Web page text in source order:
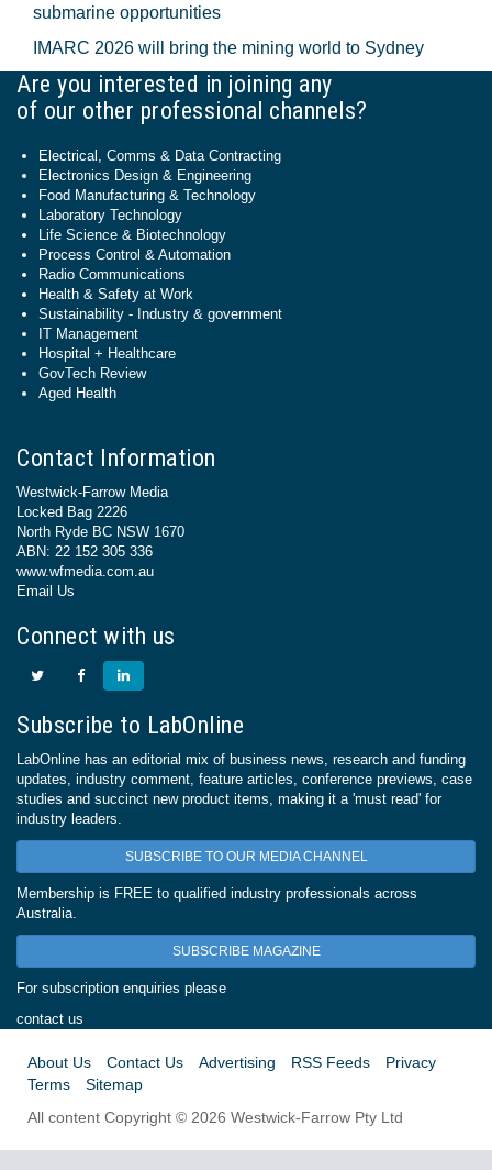
submarine opportunities
IMARC 2026 will bring the mining world to Sydney
Are you interested in joining any
of our other professional channels?
Electrical, Comms & Data Contracting
Electronics Design & Engineering
Food Manufacturing & Technology
Laboratory Technology
Life Science & Biotechnology
Process Control & Automation
Radio Communications
Health & Safety at Work
Sustainability - Industry & government
IT Management
Hospital + Healthcare
GovTech Review
Aged Health
Contact Information
Westwick-Farrow Media
Locked Bag 2226
North Ryde BC NSW 1670
ABN: 22 152 305 336
www.wfmedia.com.au
Email Us
Connect with us
Subscribe to LabOnline
LabOnline has an editorial mix of business news, research and funding
updates, industry comment, feature articles, conference previews, case
studies and succinct new product items, making it a 'must read' for
industry leaders.
SUBSCRIBE TO OUR MEDIA CHANNEL
Membership is FREE to qualified industry professionals across
Australia.
SUBSCRIBE MAGAZINE
For subscription enquiries please
contact us
About Us Contact Us Advertising RSS Feeds
Privacy
Terms
Sitemap
All content Copyright © 2026 Westwick-Farrow Pty Ltd